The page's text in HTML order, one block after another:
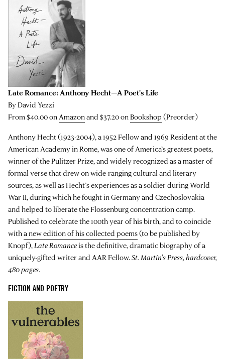
Late Romance: Anthony Hecht—A Poet's Life
By David Yezzi
From $40.00 onAmazonand $37.20 onBookshop (Preorder)
Anthony Hecht (1923-2004), a 1952 Fellow and 1969 Resident at the
American Academy in Rome, was one of America’s greatest poets,
winner of the Pulitzer Prize, and widely recognized as a master of
formal verse that drew on wide-ranging cultural and literary
sources, as well as Hecht’s experiences as a soldier during World
War II, during which he fought in Germany and Czechoslovakia
and helped to liberate the Flossenburg concentration camp.
Published to celebrate the 100th year of his birth, and to coincide
witha new edition of his collected poems(to be published by
Knopf),Late Romanceis the definitive, dramatic biography of a
uniquely-gifted writer and AAR Fellow.St. Martin's Press, hardcover,
480 pages.
FICTION AND POETRY